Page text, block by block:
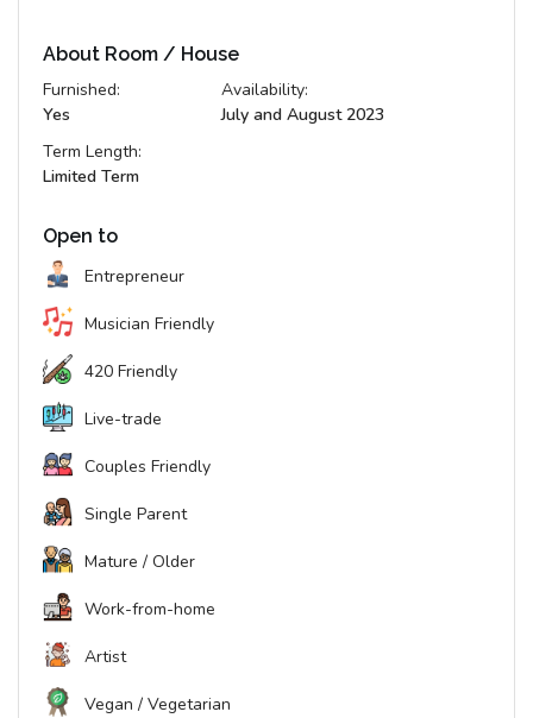
About Room / House
Furnished:
Yes
Availability:
July and August 2023
Term Length:
Limited Term
Open to
Entrepreneur
Musician Friendly
420 Friendly
Live-trade
Couples Friendly
Single Parent
Mature / Older
Work-from-home
Artist
Vegan / Vegetarian